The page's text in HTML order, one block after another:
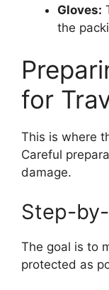
Gloves:
the
for
This is where
Careful
damage.
Step-
The goal is to
protected as